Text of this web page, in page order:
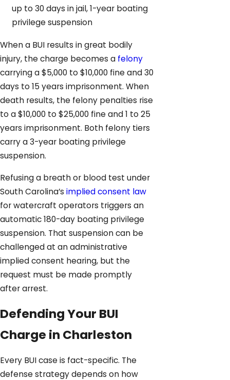
up to 30 days in jail, 1-year boating
privilege suspension
When a BUI results in great bodily
injury, the charge becomes a felony
carrying a $5,000 to $10,000 fine and 30
days to 15 years imprisonment. When
death results, the felony penalties rise
to a $10,000 to $25,000 fine and 1 to 25
years imprisonment. Both felony tiers
carry a 3-year boating privilege
suspension.
Refusing a breath or blood test under
South Carolina’s implied consent law
for watercraft operators triggers an
automatic 180-day boating privilege
suspension. That suspension can be
challenged at an administrative
implied consent hearing, but the
request must be made promptly
after arrest.
Defending Your BUI
Charge in Charleston
Every BUI case is fact-specific. The
defense strategy depends on how